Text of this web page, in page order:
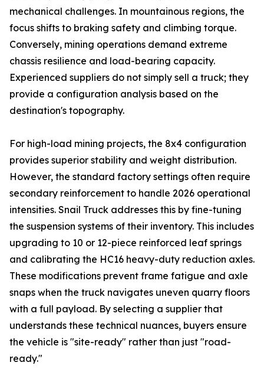
mechanical challenges. In mountainous regions, the
focus shifts to braking safety and climbing torque.
Conversely, mining operations demand extreme
chassis resilience and load-bearing capacity.
Experienced suppliers do not simply sell a truck; they
provide a configuration analysis based on the
destination's topography.
For high-load mining projects, the 8x4 configuration
provides superior stability and weight distribution.
However, the standard factory settings often require
secondary reinforcement to handle 2026 operational
intensities. Snail Truck addresses this by fine-tuning
the suspension systems of their inventory. This includes
upgrading to 10 or 12-piece reinforced leaf springs
and calibrating the HC16 heavy-duty reduction axles.
These modifications prevent frame fatigue and axle
snaps when the truck navigates uneven quarry floors
with a full payload. By selecting a supplier that
understands these technical nuances, buyers ensure
the vehicle is "site-ready" rather than just "road-
ready."